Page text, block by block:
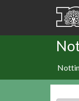
Skip to main content